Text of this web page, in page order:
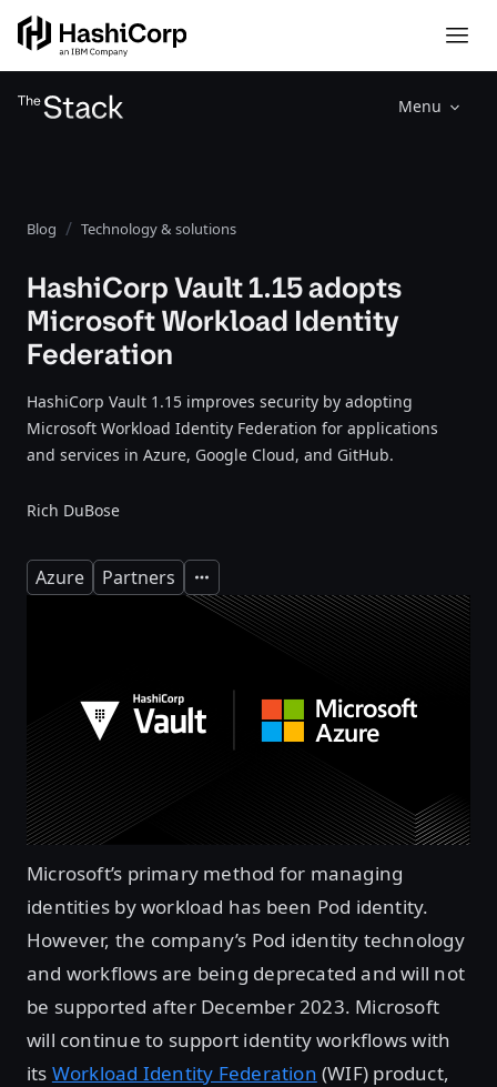
Menu
Blog Technology & solutions
HashiCorp Vault 1.15 adopts
Microsoft Workload Identity
Federation
HashiCorp Vault 1.15 improves security by adopting
Microsoft Workload Identity Federation for applications
and services in Azure, Google Cloud, and GitHub.
Rich DuBose
Azure Partners Expand
Microsoft’s primary method for managing
identities by workload has been Pod identity.
However, the company’s Pod identity technology
and workflows are being deprecated and will not
be supported after December 2023. Microsoft
will continue to support identity workflows with
its Workload Identity Federation (WIF) product,